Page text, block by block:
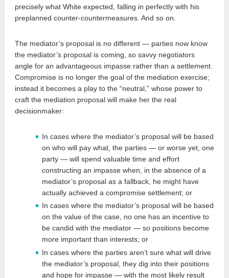
precisely what White expected, falling in perfectly with his
preplanned counter-countermeasures. And so on.
The mediator’s proposal is no different — parties now know
the mediator’s proposal is coming, so savvy negotiators
angle for an advantageous impasse rather than a settlement.
Compromise is no longer the goal of the mediation exercise;
instead it becomes a play to the “neutral,” whose power to
craft the mediation proposal will make her the real
decisionmaker:
In cases where the mediator’s proposal will be based
on who will pay what, the parties — or worse yet, one
party — will spend valuable time and effort
constructing an impasse when, in the absence of a
mediator’s proposal as a fallback, he might have
actually achieved a compromise settlement; or
In cases where the mediator’s proposal will be based
on the value of the case, no one has an incentive to
be candid with the mediator — so positions become
more important than interests; or
In cases where the parties aren’t sure what will drive
the mediator’s proposal, they dig into their positions
and hope for impasse — with the most likely result